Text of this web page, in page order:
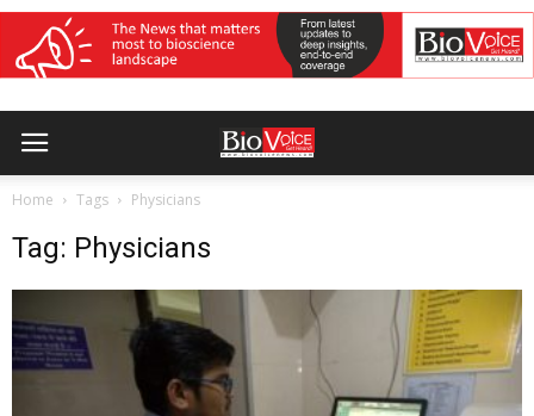
Home Tags Physicians
Tag: Physicians